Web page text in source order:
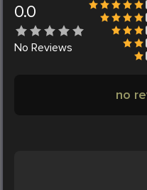
0.0
No Reviews
no